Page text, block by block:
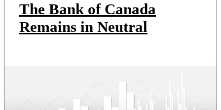
The Bank of Canada
Remains in Neutral